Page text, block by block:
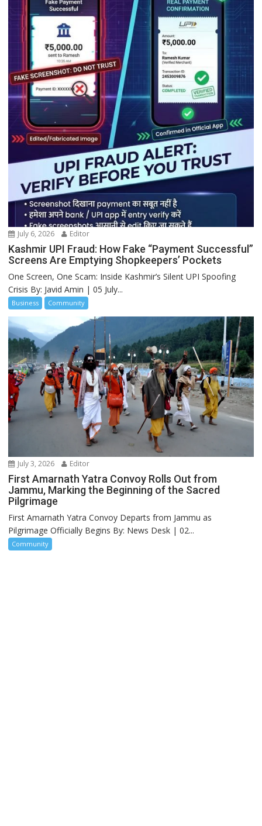
July 6, 2026 Editor
Kashmir UPI Fraud: How Fake “Payment Successful”
Screens Are Emptying Shopkeepers’ Pockets
One Screen, One Scam: Inside Kashmir’s Silent UPI Spoofing
Crisis By: Javid Amin | 05 July...
Business Community
July 3, 2026 Editor
First Amarnath Yatra Convoy Rolls Out from
Jammu, Marking the Beginning of the Sacred
Pilgrimage
First Amarnath Yatra Convoy Departs from Jammu as
Pilgrimage Officially Begins By: News Desk | 02...
Community